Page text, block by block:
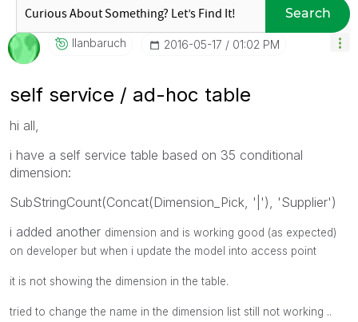
Search
Ilanbaruch ‎2016-05-17 01:02 PM
self service / ad-hoc table
hi all,
i have a self service table based on 35 conditional
dimension:
SubStringCount(Concat(Dimension_Pick, '|'), 'Supplier')
i added another dimension and is working good (as expected)
on developer but when i update the model into access point
it is not showing the dimension in the table.
tried to change the name in the dimension list still not working ..